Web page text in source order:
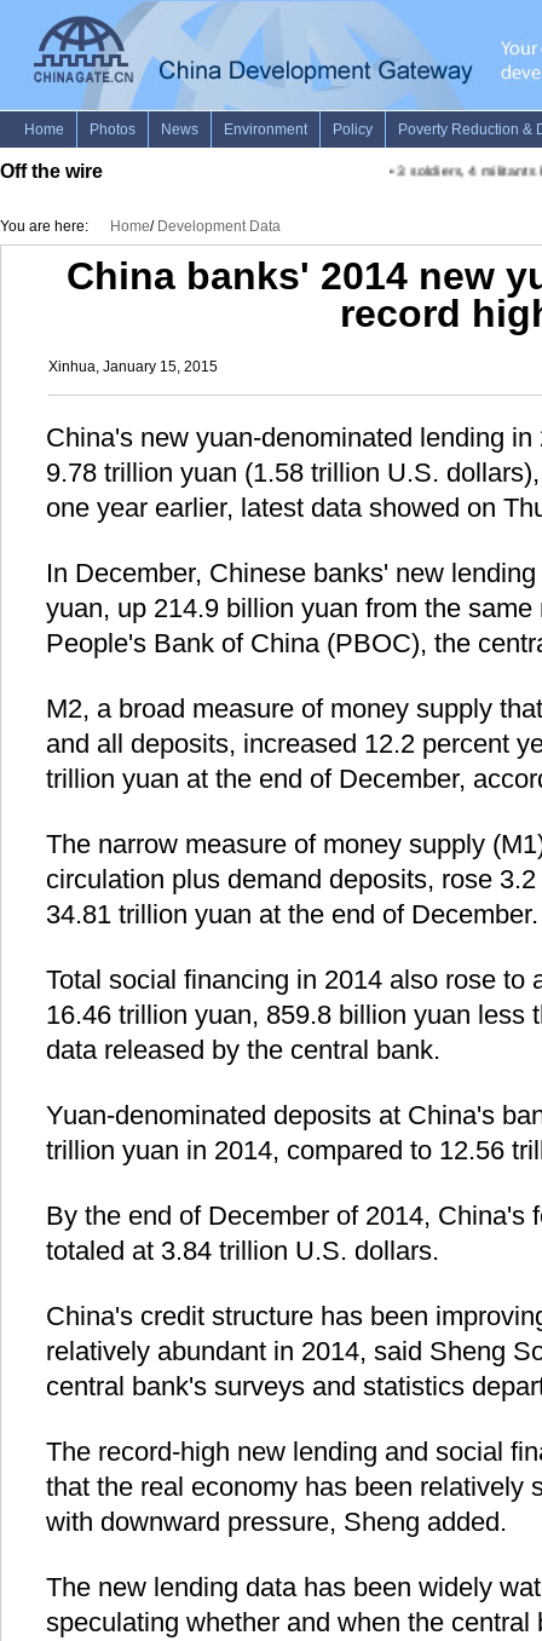
Off the wire 3 soldiers, 4 militants
You are here: Home/ Development Data
China banks' 2014 new
record
Xinhua, January 15, 2015
China's new yuan-denominated lending
9.78 trillion yuan (1.58 trillion U.S.
one year earlier, latest data showed on
In December, Chinese banks' new
yuan, up 214.9 billion yuan from the
People's Bank of China (PBOC), the
M2, a broad measure of money supply
and all deposits, increased 12.2 percent
trillion yuan at the end of December,
The narrow measure of money supply
circulation plus demand deposits, rose
34.81 trillion yuan at the end of December.
Total social financing in 2014 also rose to
16.46 trillion yuan, 859.8 billion yuan less
data released by the central bank.
Yuan-denominated deposits at China's
trillion yuan in 2014, compared to 12.56
By the end of December of 2014, China's
totaled at 3.84 trillion U.S. dollars.
China's credit structure has been
relatively abundant in 2014, said Sheng
central bank's surveys and statistics
The record-high new lending and social
that the real economy has been relatively
with downward pressure, Sheng added.
The new lending data has been widely
speculating whether and when the central